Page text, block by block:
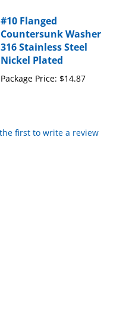
Countersunk Washer
316 Stainless Steel
Nickel Plated
Package Price:$14.87